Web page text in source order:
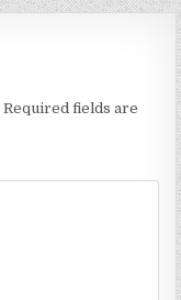
Required fields are